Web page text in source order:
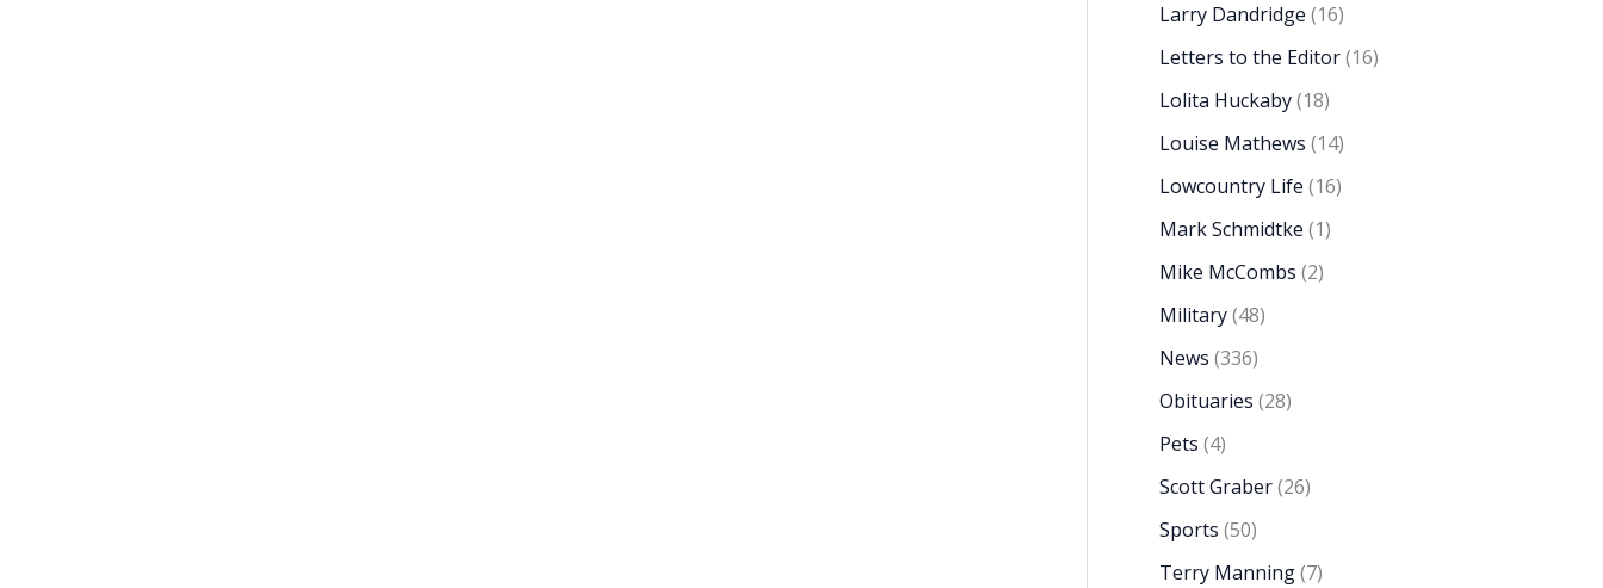
Larry Dandridge (16)
Letters to the Editor(16)
Lolita Huckaby(18)
Louise Mathews (14)
Lowcountry Life (16)
Mark Schmidtke (1)
Mike McCombs (2)
Military(48)
News (336)
Obituaries (28)
Pets (4)
Scott Graber(26)
Sports (50)
Terry Manning(7)